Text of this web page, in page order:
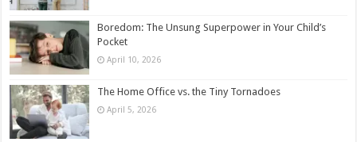
Boredom: The Unsung Superpower in Your Child’s
Pocket
April 10, 2026
The Home Office vs. the Tiny Tornadoes
April 5, 2026